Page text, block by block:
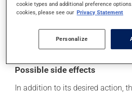
If you forget a dose, apply it as
case, skip the missed one. Do
Possible side effects
In addition to its desired action,
cookie types and additional preference
cookies, please see our Privacy Statement
Personalize